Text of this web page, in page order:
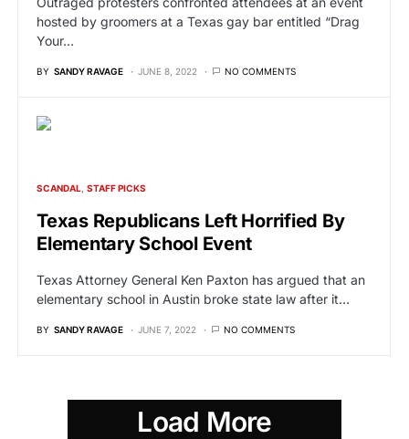
hosted by groomers at a Texas gay bar entitled “Drag
Your…
BY SANDY RAVAGE JUNE 8, 2022 NO COMMENTS
SCANDAL STAFF PICKS
Texas Republicans Left Horrified By
Elementary School Event
Texas Attorney General Ken Paxton has argued that an
elementary school in Austin broke state law after it…
BY SANDY RAVAGE JUNE 7, 2022 NO COMMENTS
Load More